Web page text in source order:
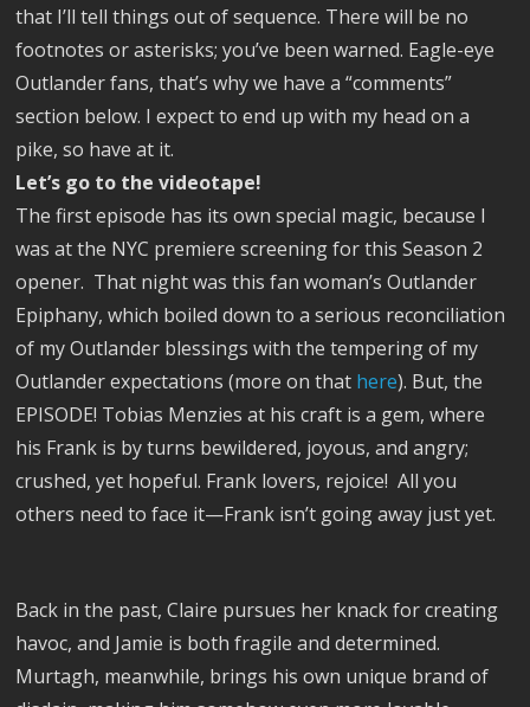
that I’ll tell things out of sequence. There will be no
footnotes or asterisks; you’ve been warned. Eagle-eye
Outlander fans, that’s why we have a “comments”
section below. I expect to end up with my head on a
pike, so have at it.
Let’s go to the videotape!
The first episode has its own special magic, because I
was at the NYC premiere screening for this Season 2
opener. That night was this fan woman’s Outlander
Epiphany, which boiled down to a serious reconciliation
of my Outlander blessings with the tempering of my
Outlander expectations (more on that here). But, the
EPISODE! Tobias Menzies at his craft is a gem, where
his Frank is by turns bewildered, joyous, and angry;
crushed, yet hopeful. Frank lovers, rejoice! All you
others need to face it—Frank isn’t going away just yet.
Back in the past, Claire pursues her knack for creating
havoc, and Jamie is both fragile and determined.
Murtagh, meanwhile, brings his own unique brand of